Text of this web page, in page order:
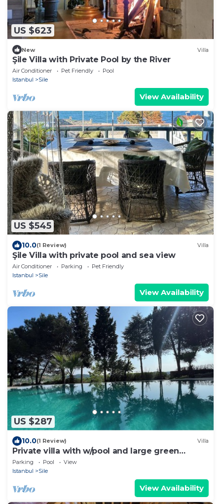
US $623
New Villa
Şile Villa with Private Pool by the River
Air Conditioner Pet Friendly
Pool
Istanbul
Sile
View Availability
US $545
10.0(1 Review) Villa
Şile Villa with private pool and sea view
Air Conditioner Parking
Pet Friendly
Istanbul
Sile
View Availability
US $287
10.0(1 Review) Villa
Private villa with w/pool and large green
garden close to the centre and beaches
Parking Pool
View
Istanbul
Sile
View Availability